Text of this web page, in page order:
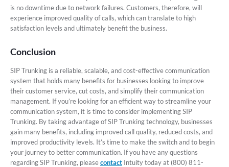
is no downtime due to network failures. Customers, therefore, will
experience improved quality of calls, which can translate to high
satisfaction levels and ultimately benefit the business.
Conclusion
SIP Trunking is a reliable, scalable, and cost-effective communication
system that holds many benefits for businesses looking to improve
their customer service, cut costs, and simplify their communication
management. If you’re looking for an efficient way to streamline your
communication system, it is time to consider implementing SIP
Trunking. By taking advantage of SIP Trunking technology, businesses
gain many benefits, including improved call quality, reduced costs, and
improved productivity levels. It’s time to make the switch and to begin
your journey to better communication. If you have any questions
regarding SIP Trunking, pleasecontact Intuity today at (800) 811-